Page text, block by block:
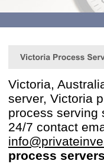
Victoria,
server, Victoria
process serving
24/7 contact
process